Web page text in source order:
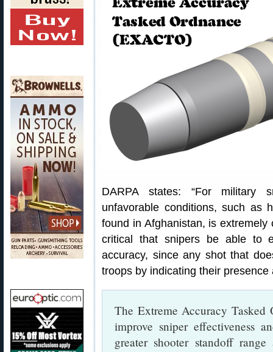
DARPA states: “For military
unfavorable conditions, such as
found in Afghanistan, is
critical that snipers be able to
accuracy, since any shot that
troops by indicating their
The Extreme Accuracy Tasked
improve sniper effectiveness
greater shooter standoff